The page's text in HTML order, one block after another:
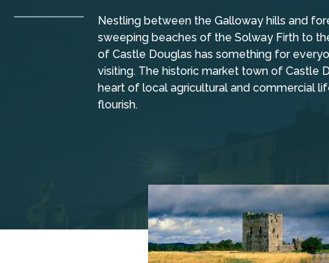
Nestling between the Galloway hills and
sweeping beaches of the Solway Firth to
of Castle Douglas has something for
visiting. The historic market town of Castle
heart of local agricultural and commercial
flourish.